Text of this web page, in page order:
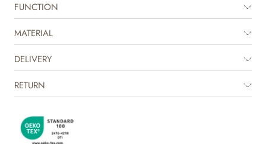
you can mix and match with one of our other thermo pants in solid
colours or prints to complete the look. It is great for in between seasons,
when your child needs some lighter outerwear or as an extra layer
underneath rainwear or technical outerwear on colder days. The jacket is
available in beautiful colours and hand drawn prints made by Wheat's in-
house design team.
FUNCTION
MATERIAL
DELIVERY
RETURN